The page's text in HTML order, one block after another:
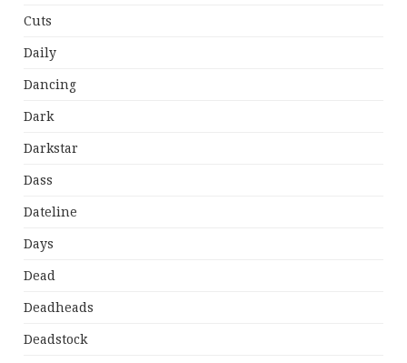
Cuts
Daily
Dancing
Dark
Darkstar
Dass
Dateline
Days
Dead
Deadheads
Deadstock